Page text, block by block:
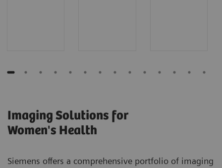
Imaging Solutions for
Women's Health
Siemens offers a comprehensive portfolio of imaging